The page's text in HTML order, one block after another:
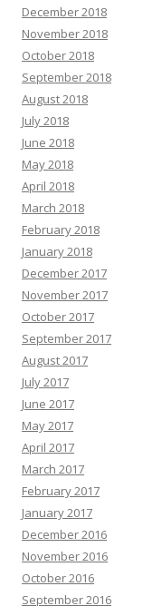
December 2018
November 2018
October 2018
September 2018
August 2018
July 2018
June 2018
May 2018
April 2018
March 2018
February 2018
January 2018
December 2017
November 2017
October 2017
September 2017
August 2017
July 2017
June 2017
May 2017
April 2017
March 2017
February 2017
January 2017
December 2016
November 2016
October 2016
September 2016